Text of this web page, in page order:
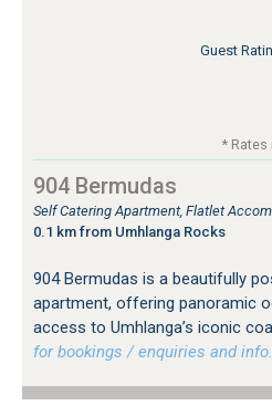
Guest
*
904 Bermudas
Self Catering Apartment, Flatlet
0.1 km from Umhlanga Rocks
904 Bermudas is a beautifully
apartment, offering panoramic
access to Umhlanga’s iconic
for bookings / enquiries and info.